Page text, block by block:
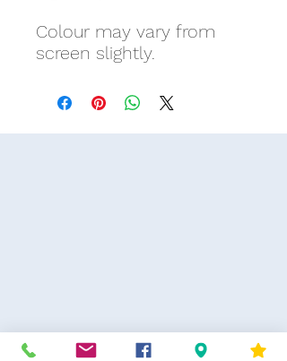
Colour may vary from
screen slightly.